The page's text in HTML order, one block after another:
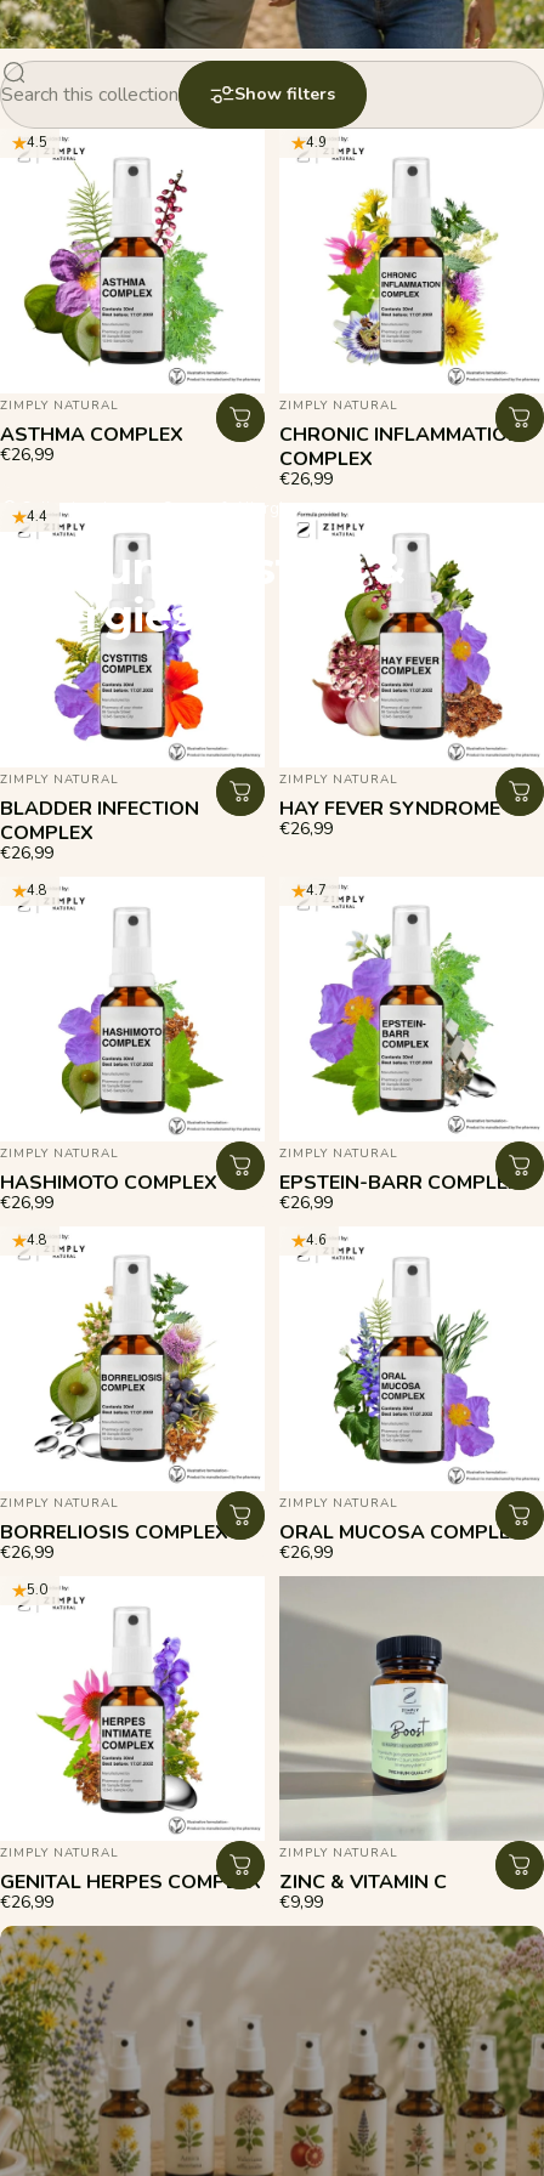
Collections Immune System & Allergies
Immune System &
Allergies
Show filters
Search products in this collection
4.5
VENDOR:
ZIMPLY NATURAL
ASTHMA COMPLEX
€26,99
4.9
VENDOR:
ZIMPLY NATURAL
CHRONIC INFLAMMATION
COMPLEX
€26,99
4.4
VENDOR:
ZIMPLY NATURAL
BLADDER INFECTION
COMPLEX
€26,99
VENDOR:
ZIMPLY NATURAL
HAY FEVER SYNDROME
€26,99
4.8
VENDOR:
ZIMPLY NATURAL
HASHIMOTO COMPLEX
€26,99
4.7
VENDOR:
ZIMPLY NATURAL
EPSTEIN-BARR COMPLEX
€26,99
4.8
VENDOR:
ZIMPLY NATURAL
BORRELIOSIS COMPLEX
€26,99
4.6
VENDOR:
ZIMPLY NATURAL
ORAL MUCOSA COMPLEX
€26,99
5.0
VENDOR:
ZIMPLY NATURAL
GENITAL HERPES COMPLEX
€26,99
VENDOR:
ZIMPLY NATURAL
ZINC & VITAMIN C
€9,99